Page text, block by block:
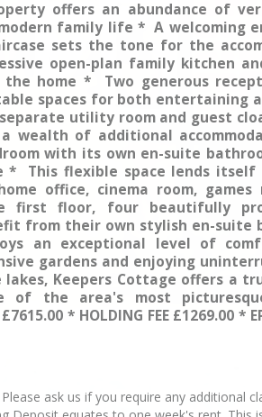
offers an abundance of
family life * A welcoming
sets the tone for the
open-plan family kitchen
home * Two generous
spaces for both entertaining
utility room and guest
wealth of additional
with its own en-suite
* This flexible space lends
office, cinema room,
first floor, four beautifully
from their own stylish en-suite
an exceptional level of
gardens and enjoying
Keepers Cottage offers a
of the area's most
* HOLDING FEE £1269.00 *
ask us if you require any additional